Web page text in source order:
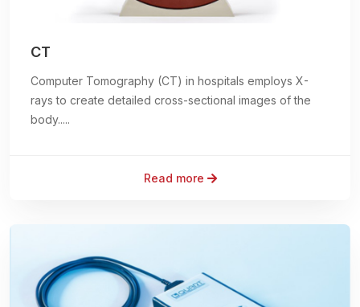
CT
Computer Tomography (CT) in hospitals employs X-
rays to create detailed cross-sectional images of the
body.....
Read more